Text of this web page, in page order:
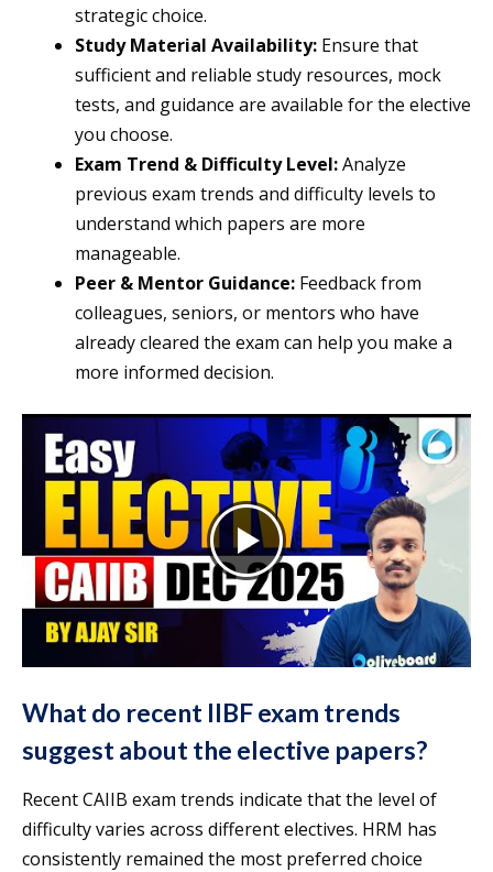
strategic choice.
Study Material Availability: Ensure that
sufficient and reliable study resources, mock
tests, and guidance are available for the elective
you choose.
Exam Trend & Difficulty Level:Analyze
previous exam trends and difficulty levels to
understand which papers are more
manageable.
Peer & Mentor Guidance: Feedback from
colleagues, seniors, or mentors who have
already cleared the exam can help you make a
more informed decision.
What do recent IIBF exam trends
suggest about the elective papers?
Recent CAIIB exam trends indicate that the level of
difficulty varies across different electives. HRM has
consistently remained the most preferred choice